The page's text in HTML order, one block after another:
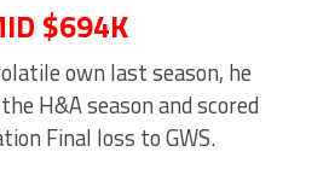
$694K
own last season, he
H&A season and scored
Final loss to GWS.